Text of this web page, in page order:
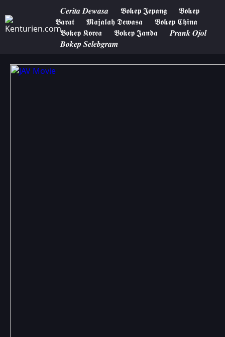
𝑪𝒆𝒓𝒊𝒕𝒂 𝑫𝒆𝒘𝒂𝒔𝒂 𝕭𝖔𝖐𝖊𝖕 𝕵𝖊𝖕𝖆𝖓𝖌
𝕭𝖔𝖐𝖊𝖕
𝕭𝖆𝖗𝖆𝖙
𝕸𝖆𝖏𝖆𝖑𝖆𝖍 𝕯𝖊𝖜𝖆𝖘𝖆
𝕭𝖔𝖐𝖊𝖕 𝕮𝖍𝖎𝖓𝖆
𝕭𝖔𝖐𝖊𝖕 𝕶𝖔𝖗𝖊𝖆
𝕭𝖔𝖐𝖊𝖕 𝕵𝖆𝖓𝖉𝖆
𝑷𝒓𝒂𝒏𝒌 𝑶𝒋𝒐𝒍
𝑩𝒐𝒌𝒆𝒑 𝑺𝒆𝒍𝒆𝒃𝒈𝒓𝒂𝒎